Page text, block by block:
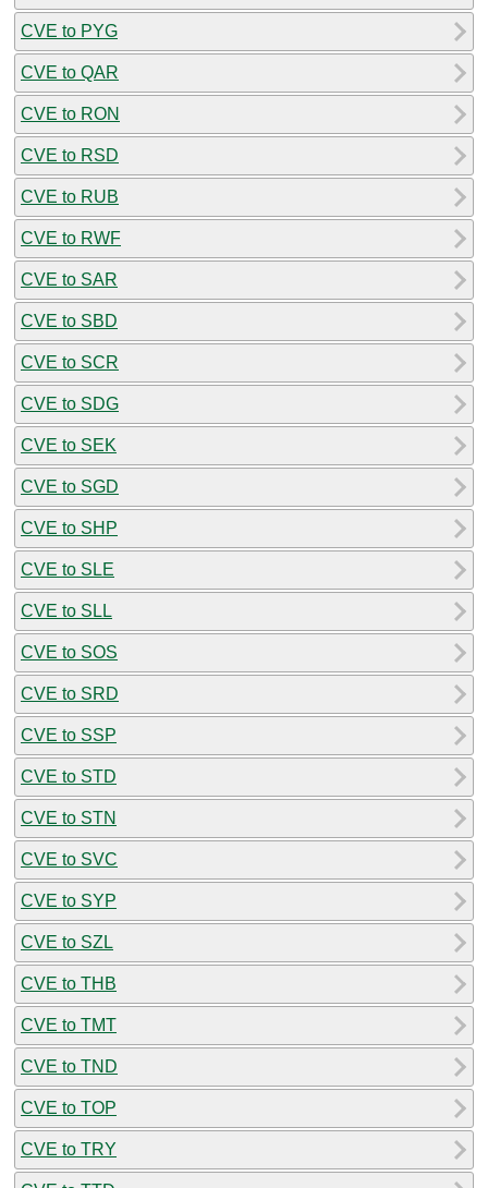
CVE to PYG
CVE to QAR
CVE to RON
CVE to RSD
CVE to RUB
CVE to RWF
CVE to SAR
CVE to SBD
CVE to SCR
CVE to SDG
CVE to SEK
CVE to SGD
CVE to SHP
CVE to SLE
CVE to SLL
CVE to SOS
CVE to SRD
CVE to SSP
CVE to STD
CVE to STN
CVE to SVC
CVE to SYP
CVE to SZL
CVE to THB
CVE to TMT
CVE to TND
CVE to TOP
CVE to TRY